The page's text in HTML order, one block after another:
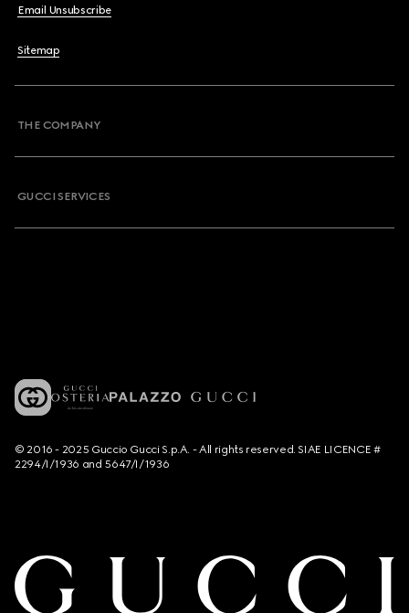
Email Unsubscribe
Sitemap
THE COMPANY
GUCCI SERVICES
© 2016 - 2025 Guccio Gucci S.p.A. - All rights reserved. SIAE LICENCE #
2294/I/1936 and 5647/I/1936